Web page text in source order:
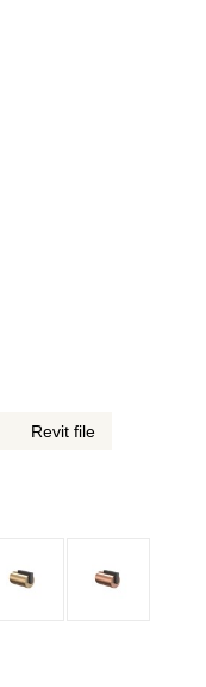
Revit file